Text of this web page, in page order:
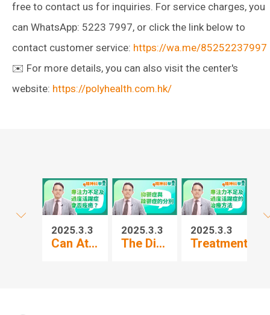
free to contact us for inquiries. For service charges, you
can WhatsApp: 5223 7997, or click the link below to
contact customer service: https://wa.me/85252237997
✉️ For more details, you can also visit the center's
website: https://polyhealth.com.hk/
2025.3.3
Can At...
2025.3.3
The Di...
2025.3.3
Treatment...